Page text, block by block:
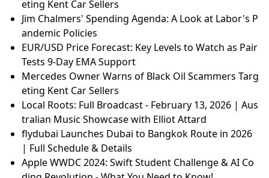
eting Kent Car Sellers
Jim Chalmers' Spending Agenda: A Look at Labor's P
andemic Policies
EUR/USD Price Forecast: Key Levels to Watch as Pair
Tests 9-Day EMA Support
Mercedes Owner Warns of Black Oil Scammers Targ
eting Kent Car Sellers
Local Roots: Full Broadcast - February 13, 2026 | Aus
tralian Music Showcase with Elliot Attard
flydubai Launches Dubai to Bangkok Route in 2026
| Full Schedule & Details
Apple WWDC 2024: Swift Student Challenge & AI Co